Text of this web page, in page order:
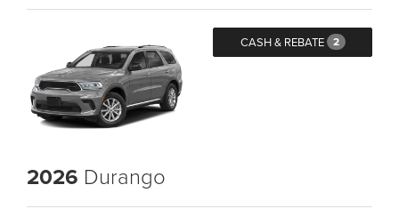
CASH & REBATE 2
2026 Durango